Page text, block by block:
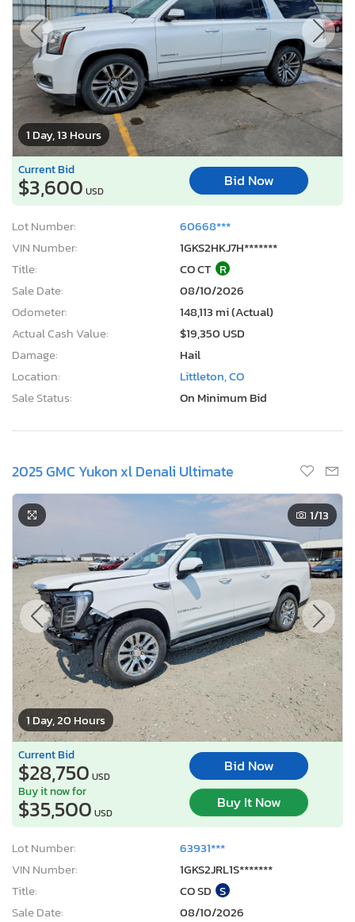
1 Day, 13 Hours
Current Bid
$3,600 USD
Bid Now
Lot Number:
60668***
VIN Number:
1GKS2HKJ7H*******
Title:
CO CT R
Sale Date:
08/10/2026
Odometer:
148,113 mi (Actual)
Actual Cash Value:
$19,350 USD
Damage:
Hail
Location:
Littleton, CO
Sale Status:
On Minimum Bid
2025 GMC Yukon xl Denali Ultimate
1 Day, 20 Hours
1/13
Current Bid
$28,750 USD
Bid Now
Buy it now for
$35,500 USD
Buy It Now
Lot Number:
63931***
VIN Number:
1GKS2JRL1S*******
Title:
CO SD S
Sale Date:
08/10/2026